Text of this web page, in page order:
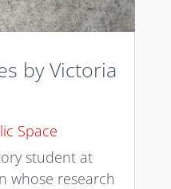
by Victoria
Space
student at
whose research